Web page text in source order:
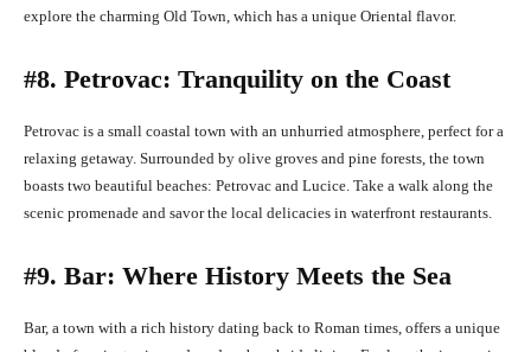
explore the charming Old Town, which has a unique Oriental flavor.
#8. Petrovac: Tranquility on the Coast
Petrovac is a small coastal town with an unhurried atmosphere, perfect for a
relaxing getaway. Surrounded by olive groves and pine forests, the town
boasts two beautiful beaches: Petrovac and Lucice. Take a walk along the
scenic promenade and savor the local delicacies in waterfront restaurants.
#9. Bar: Where History Meets the Sea
Bar, a town with a rich history dating back to Roman times, offers a unique